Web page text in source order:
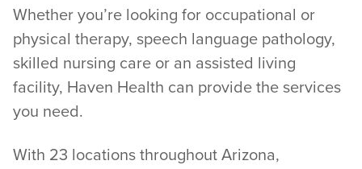
Whether you’re looking for occupational or
physical therapy, speech language pathology,
skilled nursing care or an assisted living
facility, Haven Health can provide the services
you need.
With 23 locations throughout Arizona,